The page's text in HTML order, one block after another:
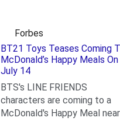
Forbes
BT21 Toys Teases Coming
McDonald’s Happy Meals On
July 14
BTS's LINE FRIENDS
characters are coming to a
McDonald's Happy Meal near